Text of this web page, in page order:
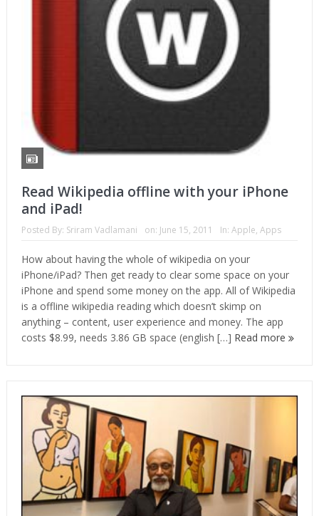
Read Wikipedia offline with your iPhone
and iPad!
Posted By: Sriram Vadlamani on: June 15, 2011 In: Apple, Apps
How about having the whole of wikipedia on your
iPhone/iPad? Then get ready to clear some space on your
iPhone and spend some money on the app. All of Wikipedia
is a offline wikipedia reading which doesn’t skimp on
anything – content, user experience and money. The app
costs $8.99, needs 3.86 GB space (english […] Read more